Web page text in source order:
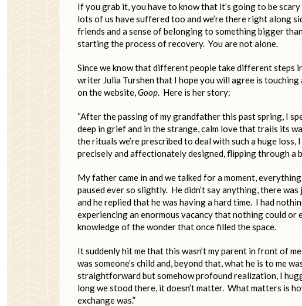
If you grab it, you have to know that it’s going to be
lots of us have suffered too and we’re there right along
friends and a sense of belonging to something bigger
starting the process of recovery. You are not alone.
Since we know that different people take different steps
writer Julia Turshen that I hope you will agree is
on the website, Goop . Here is her story:
“After the passing of my grandfather this past spring, I
deep in grief and in the strange, calm love that trails its
the rituals we’re prescribed to deal with such a huge
precisely and affectionately designed, flipping through a
My father came in and we talked for a moment,
paused ever so slightly. He didn’t say anything, there
and he replied that he was having a hard time. I had
experiencing an enormous vacancy that nothing could
knowledge of the wonder that once filled the space.
It suddenly hit me that this wasn’t my parent in front of
was someone’s child and, beyond that, what he is to me
straightforward but somehow profound realization, I
long we stood there, it doesn’t matter. What matters is
exchange was.”